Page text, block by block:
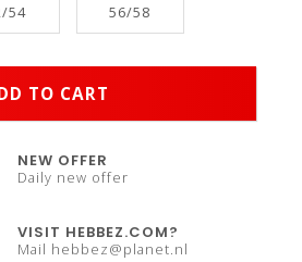
54 56/58
TO CART
NEW OFFER
Daily new offer
VISIT HEBBEZ.COM?
Mail hebbez@planet.nl